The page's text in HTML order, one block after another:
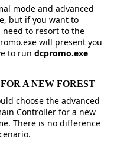
mode and advanced
but if you want to
need to resort to the
will present you
to run dcpromo.exe
A NEW FOREST
choose the advanced
Controller for a new
There is no difference